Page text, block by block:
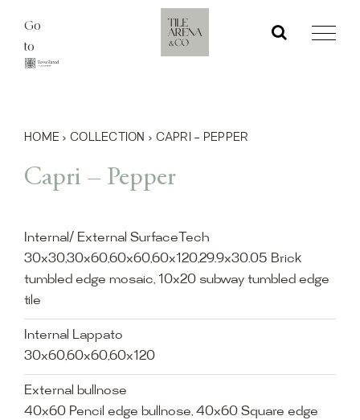
content
Go
to
HOME › COLLECTION › CAPRI – PEPPER
Capri – Pepper
Internal/ External SurfaceTech
30x30,30x60,60x60,60x120,29.9x30.05 Brick
tumbled edge mosaic, 10x20 subway tumbled edge
tile
Internal Lappato
30x60,60x60,60x120
External bullnose
40x60 Pencil edge bullnose, 40x60 Square edge